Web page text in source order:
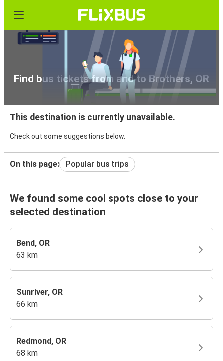
Find bus tickets from and to Brothers, OR
This destination is currently unavailable.
Check out some suggestions below.
On this page: Popular bus trips
We found some cool spots close to your
selected destination
Bend, OR
63 km
Sunriver, OR
66 km
Redmond, OR
68 km